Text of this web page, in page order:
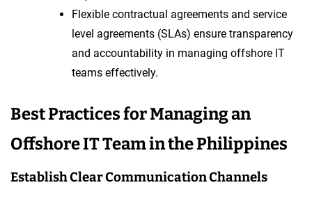
Flexible contractual agreements and service
level agreements (SLAs) ensure transparency
and accountability in managing offshore IT
teams effectively.
Best Practices for Managing an
Offshore IT Team in the Philippines
Establish Clear Communication Channels